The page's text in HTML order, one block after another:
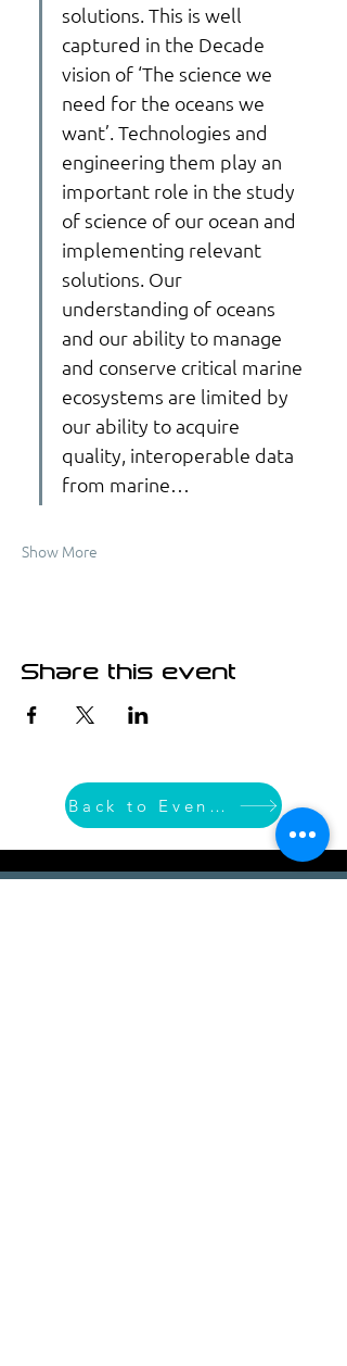
solutions. This is well
captured in the Decade
vision of ‘The science we
need for the oceans we
want’. Technologies and
engineering them play an
important role in the study
of science of our ocean and
implementing relevant
solutions. Our
understanding of oceans
and our ability to manage
and conserve critical marine
ecosystems are limited by
our ability to acquire
quality, interoperable data
from marine…
Show More
Share this event
Back to Event List